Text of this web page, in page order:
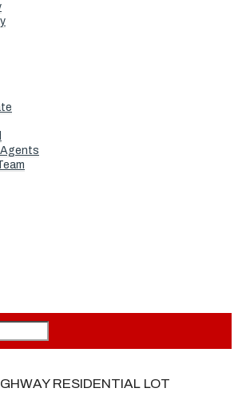
Agents
RESIDENTIAL LOT